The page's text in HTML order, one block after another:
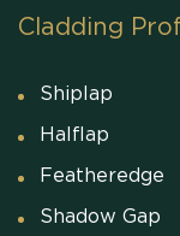
Cladding
Shiplap
Halflap
Featheredge
Shadow Gap